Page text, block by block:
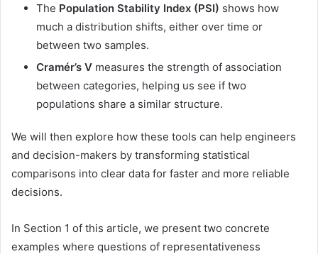
The Population Stability Index (PSI) shows how
much a distribution shifts, either over time or
between two samples.
Cramér’s V measures the strength of association
between categories, helping us see if two
populations share a similar structure.
We will then explore how these tools can help engineers
and decision-makers by transforming statistical
comparisons into clear data for faster and more reliable
decisions.
In Section 1 of this article, we present two concrete
examples where questions of representativeness